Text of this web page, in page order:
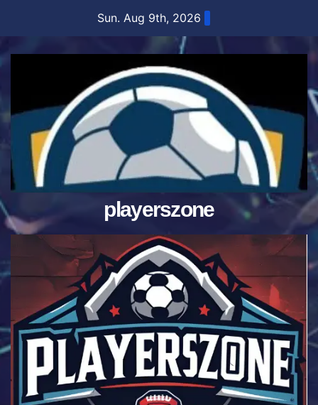
content
Sun. Aug 9th, 2026
playerszone